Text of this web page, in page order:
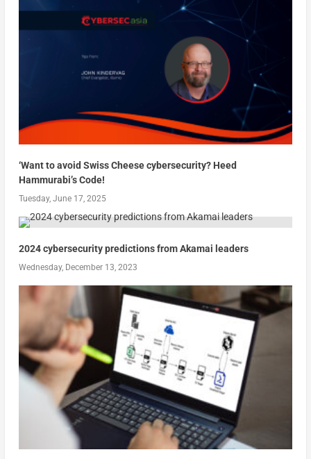
‘Want to avoid Swiss Cheese cybersecurity? Heed
Hammurabi’s Code!
Tuesday, June 17, 2025
2024 cybersecurity predictions from Akamai leaders
Wednesday, December 13, 2023